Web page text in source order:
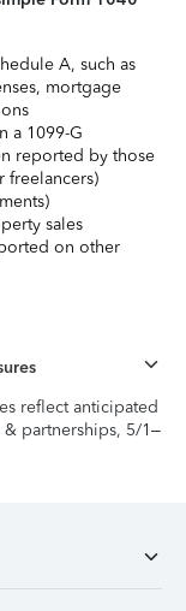
A, such as
mortgage
a 1099-G
reported by those
freelancers)
sales
on other
reflect anticipated
partnerships, 5/1–